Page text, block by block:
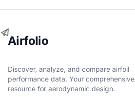
Airfolio
Discover, analyze, and compare airfoil
performance data. Your comprehensive
resource for aerodynamic design.